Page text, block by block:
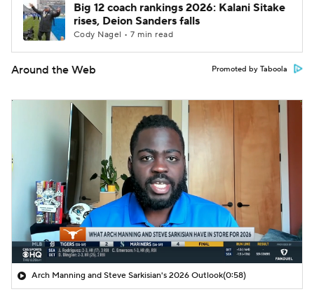
Big 12 coach rankings 2026: Kalani Sitake
rises, Deion Sanders falls
Cody Nagel • 7 min read
Around the Web Promoted by Taboola
Arch Manning and Steve Sarkisian's 2026 Outlook(0:58)